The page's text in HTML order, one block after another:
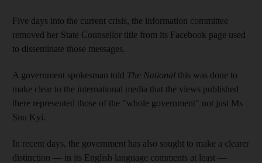
Five days into the current crisis, the information committee
removed her State Counsellor title from its Facebook page used
to disseminate those messages.
A government spokesman told The National this was done to
make clear to the international media that the views published
there represented those of the "whole government" not just Ms
Suu Kyi.
In recent days, the government has also sought to make a clearer
distinction — in its English language comments at least —